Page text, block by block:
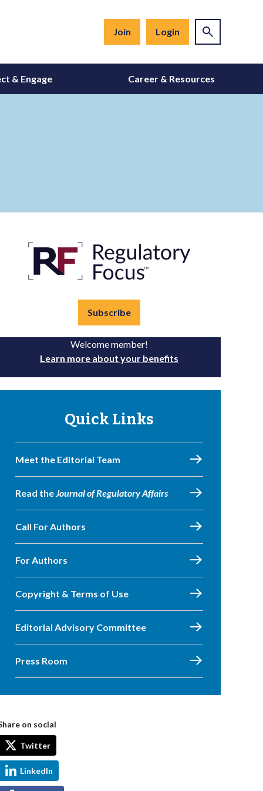
Join Login
& Engage Career & Resources
Subscribe
Welcome member!
Learn more about your benefits
Quick Links
Meet the Editorial Team
Read theJournal of Regulatory Affairs
Call For Authors
For Authors
Copyright & Terms of Use
Editorial Advisory Committee
Press Room
on social
Twitter
LinkedIn